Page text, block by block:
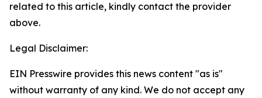
related to this article, kindly contact the provider
above.
Legal Disclaimer:
EIN Presswire provides this news content "as is"
without warranty of any kind. We do not accept any